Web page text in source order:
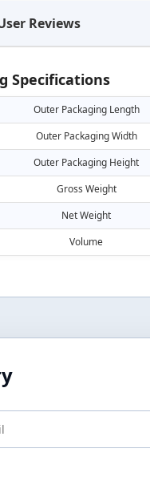
Reviews
Specifications
Outer Packaging Length
Outer Packaging Width
Outer Packaging Height
Gross Weight
Net Weight
Volume